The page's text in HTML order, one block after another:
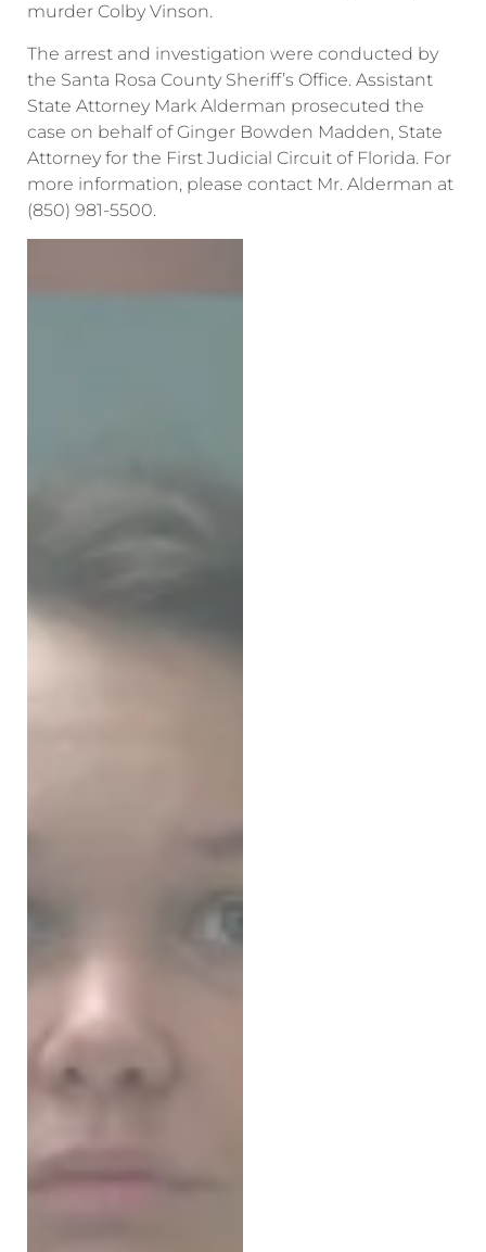
murder Colby Vinson.
The arrest and investigation were conducted by
the Santa Rosa County Sheriff’s Office. Assistant
State Attorney Mark Alderman prosecuted the
case on behalf of Ginger Bowden Madden, State
Attorney for the First Judicial Circuit of Florida. For
more information, please contact Mr. Alderman at
(850) 981-5500.